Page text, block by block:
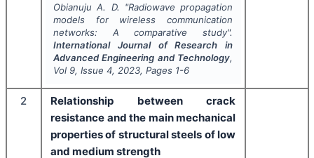
Obianuju A. D. "Radiowave propagation
models for wireless communication
networks: A comparative study".
International Journal of Research in
Advanced Engineering and Technology,
Vol 9, Issue 4, 2023, Pages 1-6
2
Relationship between crack
resistance and the main mechanical
properties of structural steels of low
and medium strength